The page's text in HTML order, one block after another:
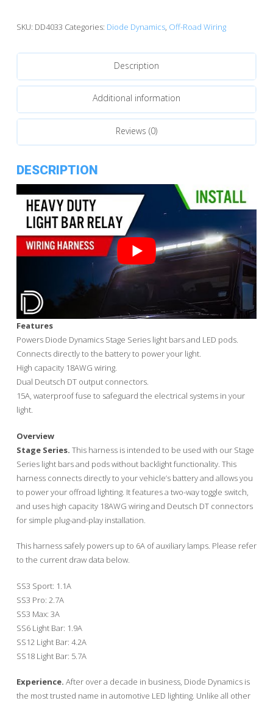
Dual
2-
Offroad
Harness
quantity
SKU: DD4033 Categories: Diode Dynamics, Off-Road Wiring
Description
Additional information
Reviews (0)
DESCRIPTION
Features
Powers Diode Dynamics Stage Series light bars and LED pods.
Connects directly to the battery to power your light.
High capacity 18AWG wiring.
Dual Deutsch DT output connectors.
15A, waterproof fuse to safeguard the electrical systems in your
light.
Overview
Stage Series. This harness is intended to be used with our Stage
Series light bars and pods without backlight functionality. This
harness connects directly to your vehicle’s battery and allows you
to power your offroad lighting. It features a two-way toggle switch,
and uses high capacity 18AWG wiring and Deutsch DT connectors
for simple plug-and-play installation.
This harness safely powers up to 6A of auxiliary lamps. Please refer
to the current draw data below.
SS3 Sport: 1.1A
SS3 Pro: 2.7A
SS3 Max: 3A
SS6 Light Bar: 1.9A
SS12 Light Bar: 4.2A
SS18 Light Bar: 5.7A
Experience. After over a decade in business, Diode Dynamics is
the most trusted name in automotive LED lighting. Unlike all other